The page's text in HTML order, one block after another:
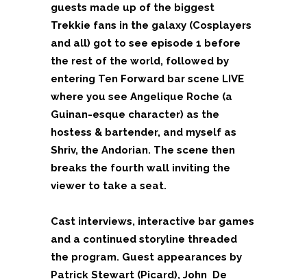
guests made up of the biggest
Trekkie fans in the galaxy (Cosplayers
and all) got to see episode 1 before
the rest of the world, followed by
entering Ten Forward bar scene LIVE
where you see Angelique Roche (a
Guinan-esque character) as the
hostess & bartender, and myself as
Shriv, the Andorian. The scene then
breaks the fourth wall inviting the
viewer to take a seat.
Cast interviews, interactive bar games
and a continued storyline threaded
the program. Guest appearances by
Patrick Stewart (Picard), John De